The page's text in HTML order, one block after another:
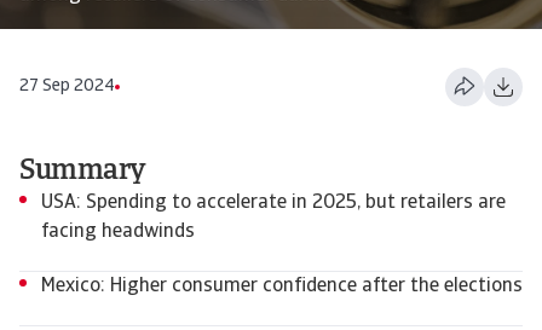
27 Sep 2024
Summary
USA: Spending to accelerate in 2025, but retailers are
facing headwinds
Mexico: Higher consumer confidence after the elections